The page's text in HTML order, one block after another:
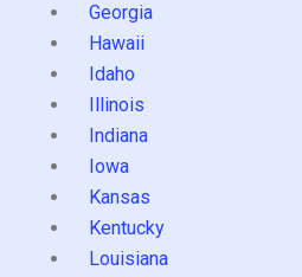
Georgia
Hawaii
Idaho
Illinois
Indiana
Iowa
Kansas
Kentucky
Louisiana